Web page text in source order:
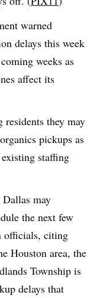
warned
delays this week
weeks as
affect its
they may
pickups as
staffing
may
the next few
officials, citing
Houston area, the
Township is
delays that